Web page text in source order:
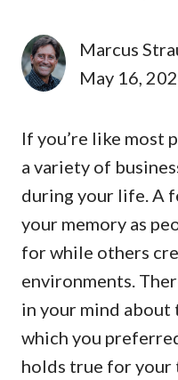
Marcus
May 16,
If you’re like most
a variety of
during your life. A
your memory as
for while others
environments.
in your mind
which you
holds true for your